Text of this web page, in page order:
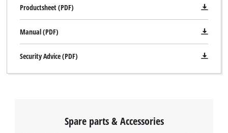
Productsheet (PDF)
Manual (PDF)
Security Advice (PDF)
Spare parts & Accessories